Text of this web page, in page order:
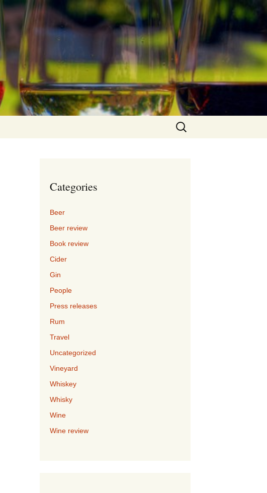
Search
for:
Categories
Beer
Beer review
Book review
Cider
Gin
People
Press releases
Rum
Travel
Uncategorized
Vineyard
Whiskey
Whisky
Wine
Wine review